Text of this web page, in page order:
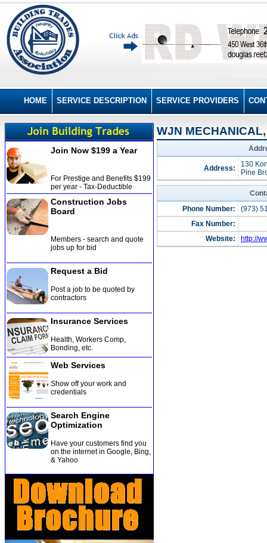
HOME SERVICE DESCRIPTION SERVICE PROVIDERS
WJN
Address:
130
Pine
Phone Number:
(973)
Fax Number:
Website:
http://
Join Now $199 a Year
For Prestige and Benefits $199
per year - Tax-Deductible
Construction Jobs
Board
Members - search and quote
jobs up for bid
Request a Bid
Post a job to be quoted by
contractors
Insurance Services
Health, Workers Comp,
Bonding, etc.
Web Services
Show off your work and
credentials
Search Engine
Optimization
Have your customers find you
on the internet in Google, Bing,
& Yahoo